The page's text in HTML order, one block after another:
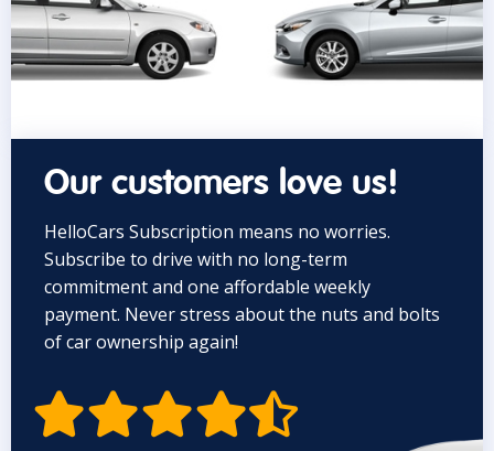
Our customers love us!
HelloCars Subscription means no worries.
Subscribe to drive with no long-term
commitment and one affordable weekly
payment. Never stress about the nuts and bolts
of car ownership again!
